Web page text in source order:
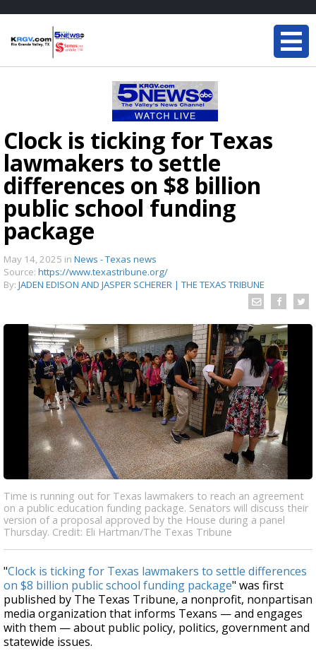
Clock is ticking for Texas
lawmakers to settle
differences on $8 billion
public school funding
package
May 14, 2025 in News - Texas news
Source: https://www.texastribune.org/
By: JADEN EDISON AND JASPER SCHERER | THE TEXAS TRIBUNE
Time is running out for Texas lawmakers to reach an agreement
on a public education funding package. Senators will discuss their
version of a proposal approved by the House during a panel
Thursday. Credit: Eli Hartman/The Texas Tribune
"Clock is ticking for Texas lawmakers to settle differences
on $8 billion public school funding package" was first
published by The Texas Tribune, a nonprofit, nonpartisan
media organization that informs Texans — and engages
with them — about public policy, politics, government and
statewide issues.